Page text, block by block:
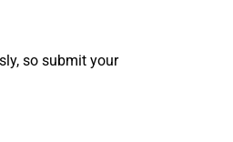
so submit your